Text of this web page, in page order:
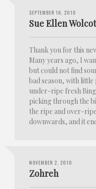
SEPTEMBER 16, 2010
Sue Ellen
Thank you for this
Many years ago, I
but could not find
bad season, with
under-ripe fresh
picking through the
the ripe and over-
downwards, and it
NOVEMBER 2, 2010
Zohreh